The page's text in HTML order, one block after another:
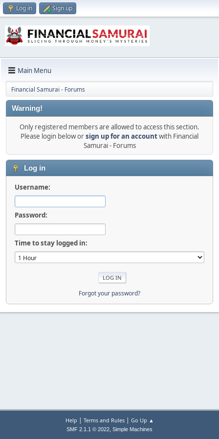
Log in Sign up
Main Menu
Financial Samurai - Forums
Warning!
Only registered members are allowed to access this section.
Please login below orsign up for an accountwith Financial
Samurai - Forums
Log in
Username:
Password:
Time to stay logged in:
Forgot your password?
Help | Terms and Rules| Go Up ▲
SMF 2.1.1 © 2022, Simple Machines